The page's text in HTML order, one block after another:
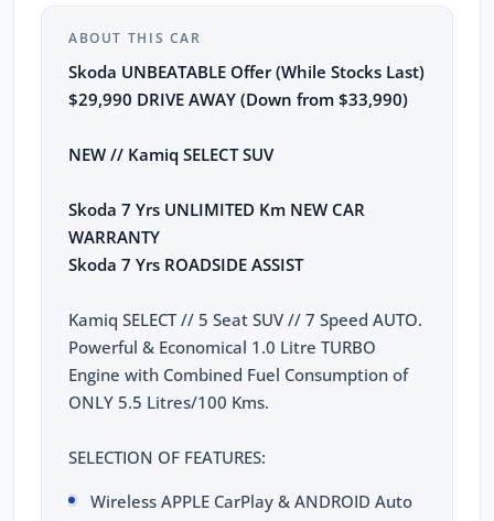
ABOUT THIS CAR
Skoda UNBEATABLE Offer (While Stocks Last)
$29,990 DRIVE AWAY (Down from $33,990)
NEW // Kamiq SELECT SUV
Skoda 7 Yrs UNLIMITED Km NEW CAR
WARRANTY
Skoda 7 Yrs ROADSIDE ASSIST
Kamiq SELECT // 5 Seat SUV // 7 Speed AUTO.
Powerful & Economical 1.0 Litre TURBO
Engine with Combined Fuel Consumption of
ONLY 5.5 Litres/100 Kms.
SELECTION OF FEATURES:
Wireless APPLE CarPlay & ANDROID Auto